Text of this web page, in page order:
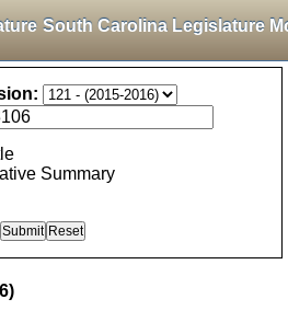
South Carolina Legislature
Summary